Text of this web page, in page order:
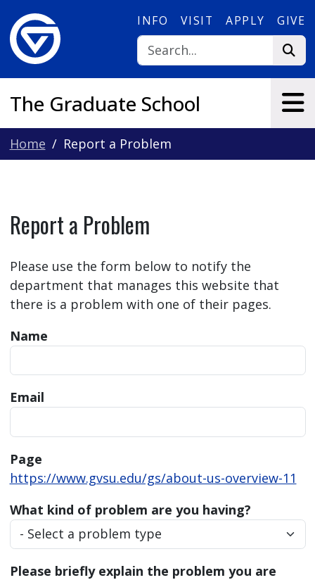
INFO VISIT APPLY GIVE
The Graduate School
Home Report a Problem
Report a Problem
Please use the form below to notify the
department that manages this website that
there is a problem with one of their pages.
Name
Email
Page
https://www.gvsu.edu/gs/about-us-overview-11
What kind of problem are you having?
Please briefly explain the problem you are